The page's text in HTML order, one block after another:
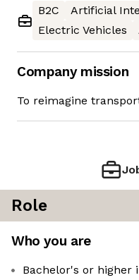
B2C
Artificial
Electric Vehicles
Company mission
To reimagine
Role
Who you are
Bachelor's or higher